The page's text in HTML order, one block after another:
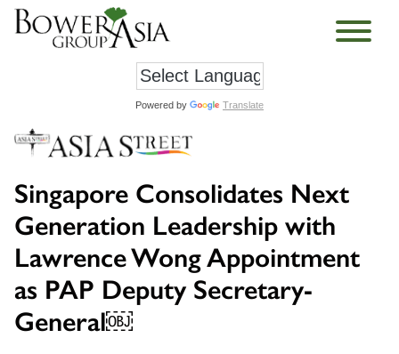
Powered by Translate
Singapore Consolidates Next
Generation Leadership with
Lawrence Wong Appointment
as PAP Deputy Secretary-
General￼